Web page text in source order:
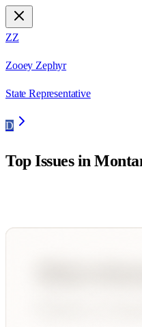
ZZ
Zooey Zephyr
State Representative
D
Top Issues in